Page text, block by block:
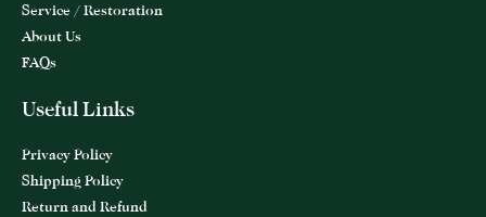
Service / Restoration
About Us
FAQs
Useful Links
Privacy Policy
Shipping Policy
Return and Refund